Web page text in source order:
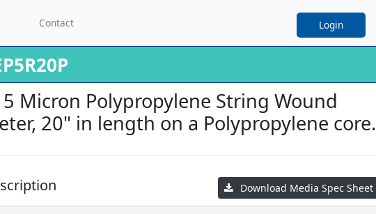
Contact Login
5 Micron Polypropylene String Wound
20" in length on a Polypropylene core.
Download Media Spec Sheet